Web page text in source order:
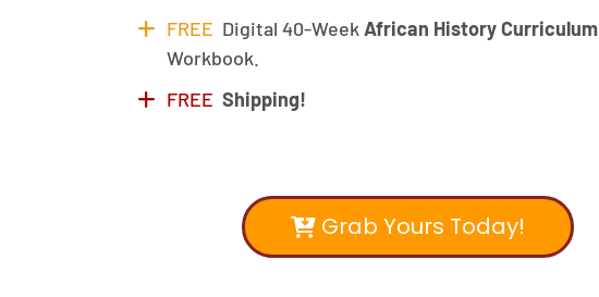
FREE Digital 40-Week African History Curriculum
Workbook.
FREE Shipping!
Grab Yours Today!